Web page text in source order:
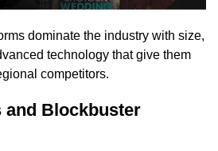
dominate the industry with size,
technology that give them
competitors.
and Blockbuster